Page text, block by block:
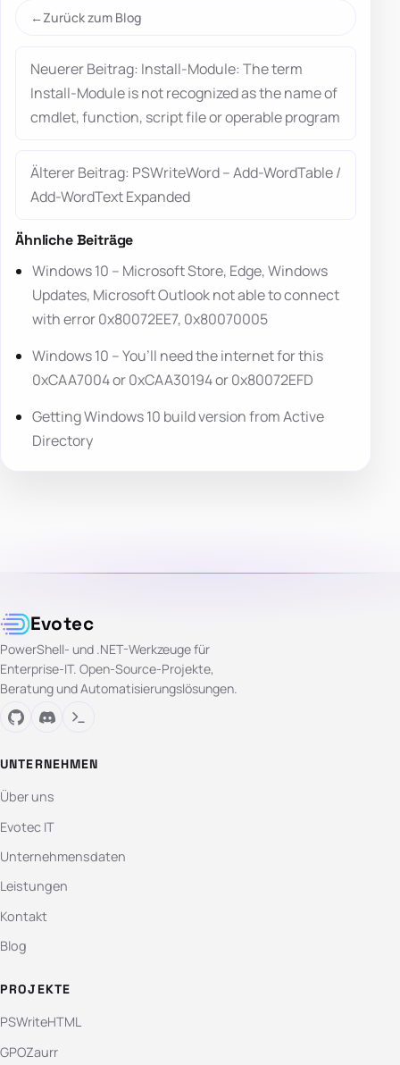
Zurück zum Blog
Neuerer Beitrag: Install-Module: The term
Install-Module is not recognized as the name of
cmdlet, function, script file or operable program
Älterer Beitrag: PSWriteWord – Add-WordTable /
Add-WordText Expanded
Ähnliche Beiträge
Windows 10 – Microsoft Store, Edge, Windows
Updates, Microsoft Outlook not able to connect
with error 0x80072EE7, 0x80070005
Windows 10 – You’ll need the internet for this
0xCAA7004 or 0xCAA30194 or 0x80072EFD
Getting Windows 10 build version from Active
Directory
Evotec
PowerShell- und .NET-Werkzeuge für
Enterprise-IT. Open-Source-Projekte,
Beratung und Automatisierungslösungen.
UNTERNEHMEN
Über uns
Evotec IT
Unternehmensdaten
Leistungen
Kontakt
Blog
PROJEKTE
PSWriteHTML
GPOZaurr